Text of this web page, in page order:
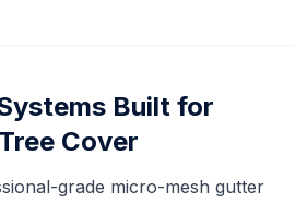
Built for
Cover
grade micro-mesh gutter